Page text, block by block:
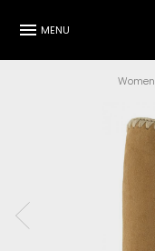
MENU
Women